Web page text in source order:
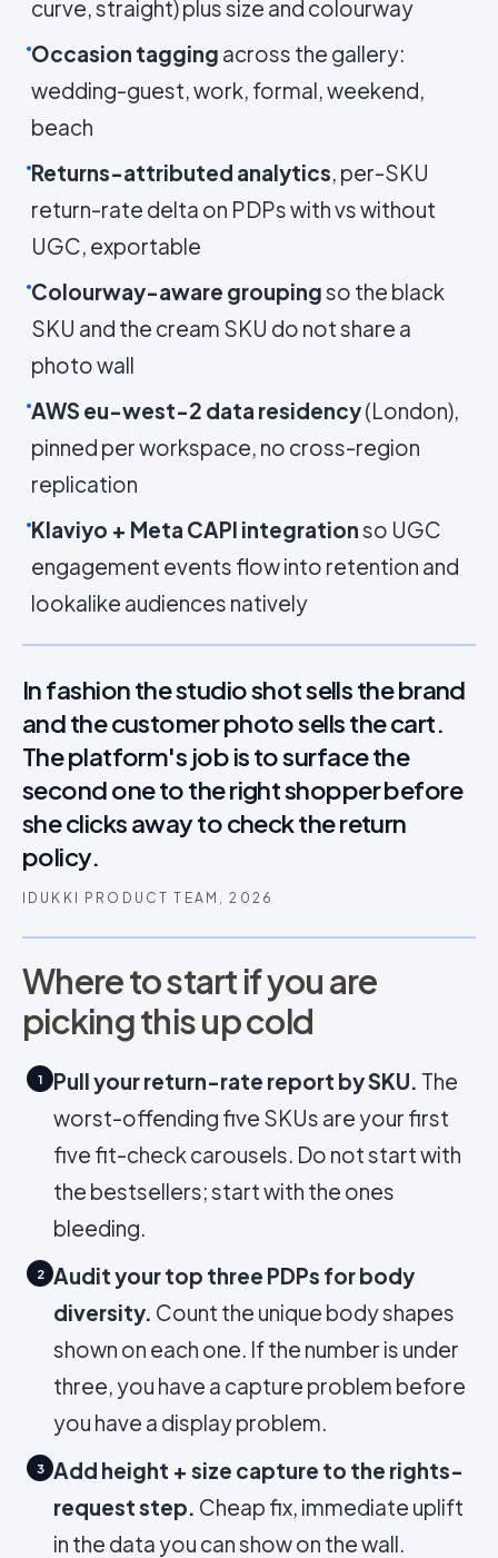
curve, straight) plus size and colourway
Occasion tagging across the gallery:
wedding-guest, work, formal, weekend,
beach
Returns-attributed analytics, per-SKU
return-rate delta on PDPs with vs without
UGC, exportable
Colourway-aware groupingso the black
SKU and the cream SKU do not share a
photo wall
AWS eu-west-2 data residency(London),
pinned per workspace, no cross-region
replication
Klaviyo + Meta CAPI integrationso UGC
engagement events flow into retention and
lookalike audiences natively
In fashion the studio shot sells the brand
and the customer photo sells the cart.
The platform's job is to surface the
second one to the right shopper before
she clicks away to check the return
policy.
IDUKKI PRODUCT TEAM, 2026
Where to start if you are
picking this up cold
1 Pull your return-rate report by SKU. The
worst-offending five SKUs are your first
five fit-check carousels. Do not start with
the bestsellers; start with the ones
bleeding.
2
Audit your top three PDPs for body
diversity. Count the unique body shapes
shown on each one. If the number is under
three, you have a capture problem before
you have a display problem.
3
Add height + size capture to the rights-
request step. Cheap fix, immediate uplift
in the data you can show on the wall.